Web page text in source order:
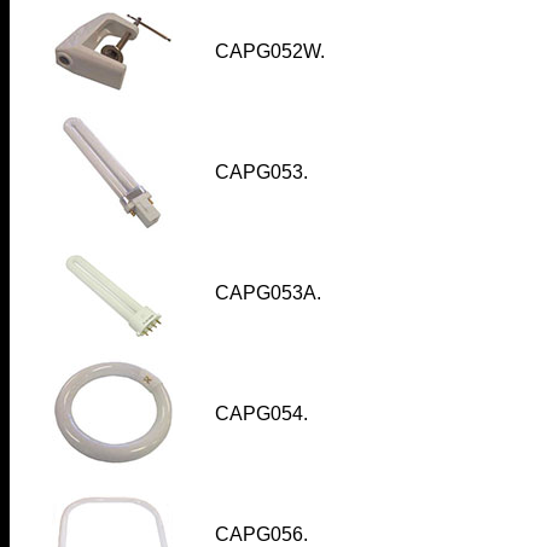
CAPG052W.
CAPG053.
CAPG053A.
CAPG054.
CAPG056.